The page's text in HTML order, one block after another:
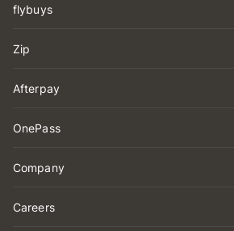
flybuys
Zip
Afterpay
OnePass
Company
Careers